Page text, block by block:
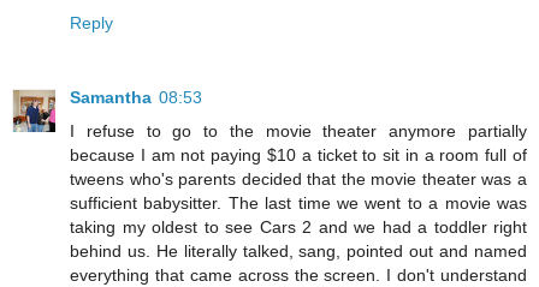
Reply
Samantha 08:53
I refuse to go to the movie theater anymore partially
because I am not paying $10 a ticket to sit in a room full of
tweens who's parents decided that the movie theater was a
sufficient babysitter. The last time we went to a movie was
taking my oldest to see Cars 2 and we had a toddler right
behind us. He literally talked, sang, pointed out and named
everything that came across the screen. I don't understand